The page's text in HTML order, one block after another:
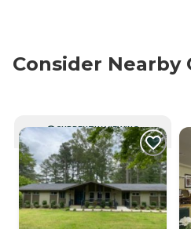
Consider Nearby
CURRENTLY VIEWING